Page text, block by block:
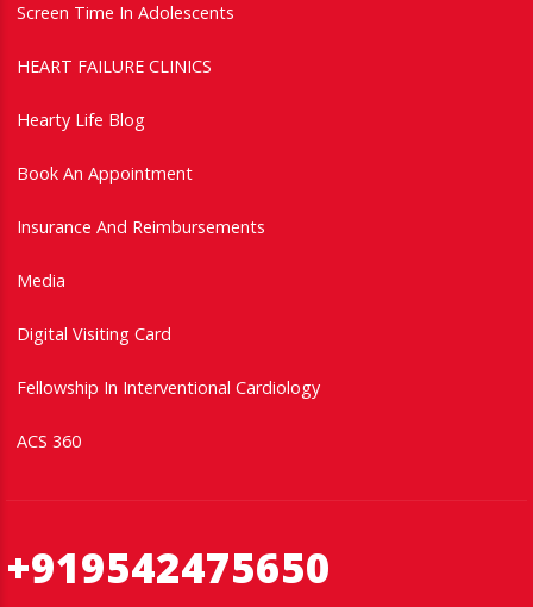
Screen Time In Adolescents
HEART FAILURE CLINICS
Hearty Life Blog
Book An Appointment
Insurance And Reimbursements
Media
Digital Visiting Card
Fellowship In Interventional Cardiology
ACS 360
+919542475650